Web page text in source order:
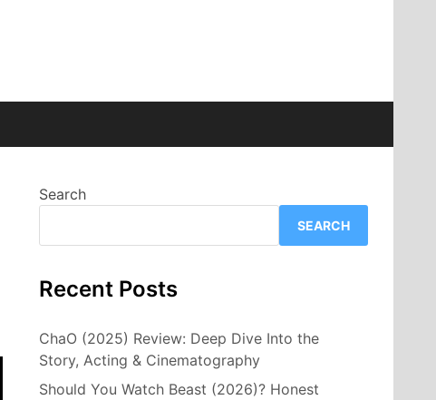
Search
SEARCH
Recent Posts
ChaO (2025) Review: Deep Dive Into the
Story, Acting & Cinematography
Should You Watch Beast (2026)? Honest